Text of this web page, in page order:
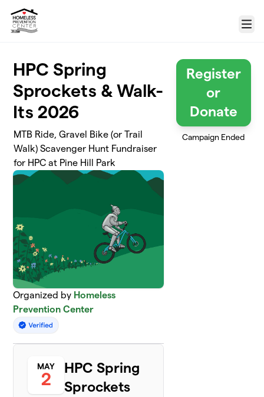
Skip to main content
Menu
HPC Spring
Sprockets & Walk-
Its 2026
MTB Ride, Gravel Bike (or Trail
Walk) Scavenger Hunt Fundraiser
for HPC at Pine Hill Park
Organized by Homeless
Prevention Center
MAY
2
HPC Spring
Sprockets
Register
or
Donate
Campaign Ended